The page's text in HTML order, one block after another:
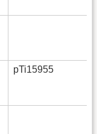
pTi15955